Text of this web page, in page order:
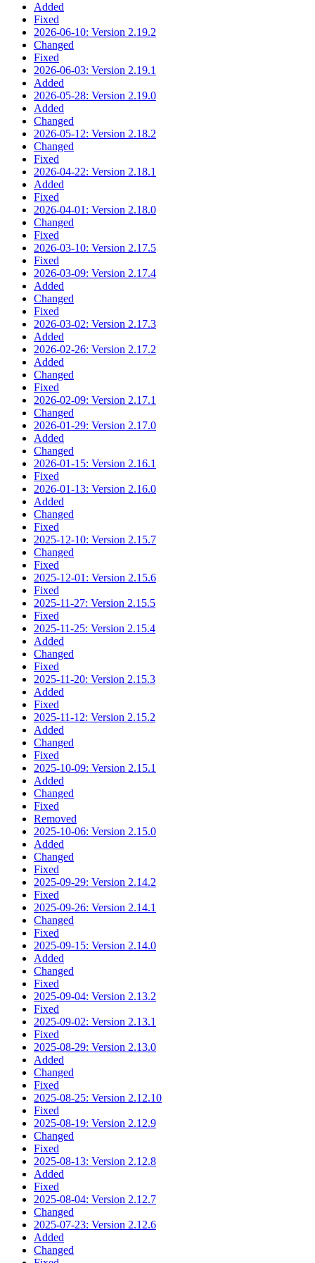
Added
Fixed
2026-06-10: Version 2.19.2
Changed
Fixed
2026-06-03: Version 2.19.1
Added
2026-05-28: Version 2.19.0
Added
Changed
2026-05-12: Version 2.18.2
Changed
Fixed
2026-04-22: Version 2.18.1
Added
Fixed
2026-04-01: Version 2.18.0
Changed
Fixed
2026-03-10: Version 2.17.5
Fixed
2026-03-09: Version 2.17.4
Added
Changed
Fixed
2026-03-02: Version 2.17.3
Added
2026-02-26: Version 2.17.2
Added
Changed
Fixed
2026-02-09: Version 2.17.1
Changed
2026-01-29: Version 2.17.0
Added
Changed
2026-01-15: Version 2.16.1
Fixed
2026-01-13: Version 2.16.0
Added
Changed
Fixed
2025-12-10: Version 2.15.7
Changed
Fixed
2025-12-01: Version 2.15.6
Fixed
2025-11-27: Version 2.15.5
Fixed
2025-11-25: Version 2.15.4
Added
Changed
Fixed
2025-11-20: Version 2.15.3
Added
Fixed
2025-11-12: Version 2.15.2
Added
Changed
Fixed
2025-10-09: Version 2.15.1
Added
Changed
Fixed
Removed
2025-10-06: Version 2.15.0
Added
Changed
Fixed
2025-09-29: Version 2.14.2
Fixed
2025-09-26: Version 2.14.1
Changed
Fixed
2025-09-15: Version 2.14.0
Added
Changed
Fixed
2025-09-04: Version 2.13.2
Fixed
2025-09-02: Version 2.13.1
Fixed
2025-08-29: Version 2.13.0
Added
Changed
Fixed
2025-08-25: Version 2.12.10
Fixed
2025-08-19: Version 2.12.9
Changed
Fixed
2025-08-13: Version 2.12.8
Added
Fixed
2025-08-04: Version 2.12.7
Changed
2025-07-23: Version 2.12.6
Added
Changed